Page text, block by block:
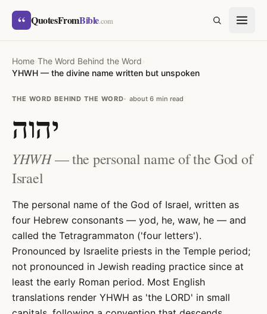
Skip to content
“ QuotesFromBible.com
Home›The Word Behind the Word›
YHWH — the divine name written but unspoken
THE WORD BEHIND THE WORD about 6 min read
יהוה
YHWH— the personal name of the God of
Israel
The personal name of the God of Israel, written as
four Hebrew consonants — yod, he, waw, he — and
called the Tetragrammaton ('four letters').
Pronounced by Israelite priests in the Temple period;
not pronounced in Jewish reading practice since at
least the early Roman period. Most English
translations render YHWH as 'the LORD' in small
SEARCH